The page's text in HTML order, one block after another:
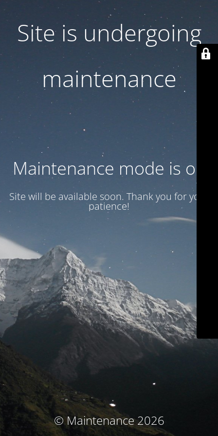
Site is undergoing
maintenance
Maintenance mode is on
Site will be available soon. Thank you for your
patience!
© Maintenance 2026